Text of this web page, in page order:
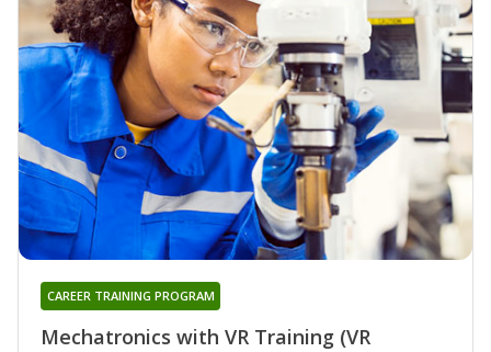
Mechatronics with VR Training (VR
CAREER TRAINING PROGRAM